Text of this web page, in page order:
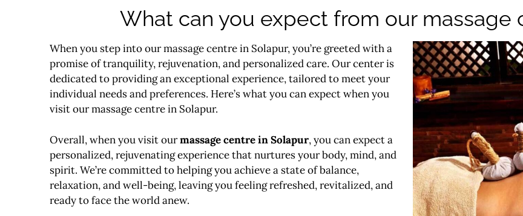
What can you expect from our massage
When you step into our massage centre in Solapur, you’re greeted with a
promise of tranquility, rejuvenation, and personalized care. Our center is
dedicated to providing an exceptional experience, tailored to meet your
individual needs and preferences. Here’s what you can expect when you
visit our massage centre in Solapur.
Overall, when you visit ourmassage centre in Solapur, you can expect a
personalized, rejuvenating experience that nurtures your body, mind, and
spirit. We’re committed to helping you achieve a state of balance,
relaxation, and well-being, leaving you feeling refreshed, revitalized, and
ready to face the world anew.